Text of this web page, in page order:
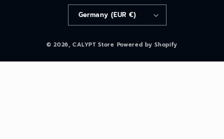
Germany (EUR €)
© 2026,CALYPT Store Powered by Shopify